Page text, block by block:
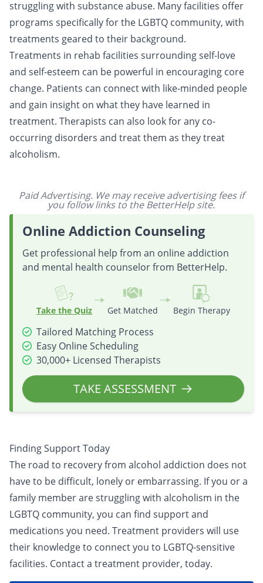
struggling with substance abuse. Many facilities offer
programs specifically for the LGBTQ community, with
treatments geared to their background.
Treatments in rehab facilities surroundingself-love
and self-esteem can be powerful in encouraging core
change. Patients can connect with like-minded people
and gain insight on what they have learned in
treatment. Therapists can also look for any co-
occurring disorders and treat them as they treat
alcoholism.
Paid Advertising. We may receive advertising fees if
you follow links to the BetterHelp site.
Online Addiction Counseling
Get professional help from an online addiction
and mental health counselor from BetterHelp.
Take the Quiz Get Matched Begin Therapy
Tailored Matching Process
Easy Online Scheduling
30,000+ Licensed Therapists
TAKE ASSESSMENT
Finding Support Today
The road to recovery from alcohol addiction does not
have to be difficult, lonely or embarrassing. If you or a
family member are struggling with alcoholism in the
LGBTQ community, you can find support and
medications you need. Treatment providers will use
their knowledge to connect you to LGBTQ-sensitive
facilities. Contact a treatment provider, today.